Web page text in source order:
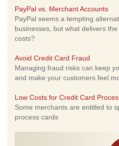
PayPal vs. Merchant Accounts
PayPal seems a tempting
businesses, but what delivers
costs?
Avoid Credit Card Fraud
Managing fraud risks can keep
and make your customers feel
Low Costs for Credit Card
Some merchants are entitled to
process cards